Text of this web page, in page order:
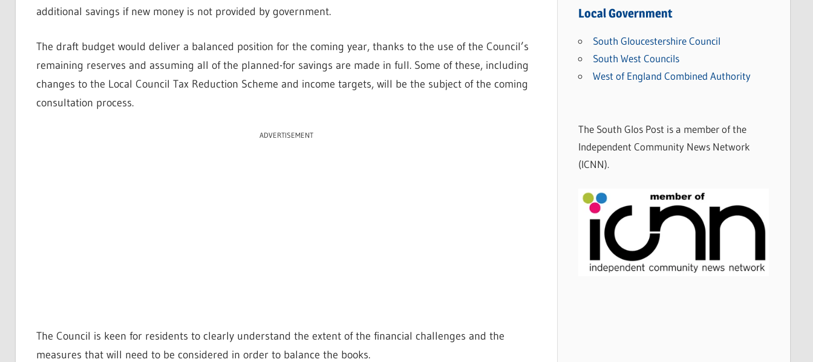
additional savings if new money is not provided by government.
The draft budget would deliver a balanced position for the coming year, thanks to the use of the Council’s
remaining reserves and assuming all of the planned-for savings are made in full. Some of these, including
changes to the Local Council Tax Reduction Scheme and income targets, will be the subject of the coming
consultation process.
ADVERTISEMENT
The Council is keen for residents to clearly understand the extent of the financial challenges and the
measures that will need to be considered in order to balance the books.
Local Government
South Gloucestershire Council
South West Councils
West of England Combined Authority
The South Glos Post is a member of the
Independent Community News Network
(ICNN).